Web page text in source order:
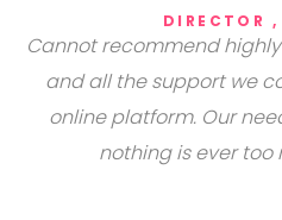
DIRECTOR
Cannot recommend
and all the support we
online platform. Our
nothing is ever too